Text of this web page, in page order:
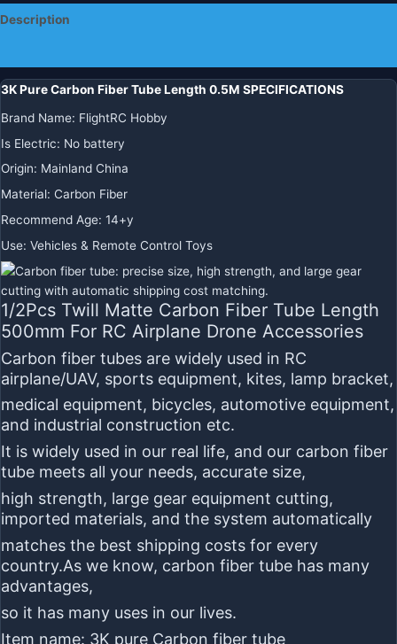
Arm
quantity
Description
3K Pure Carbon Fiber Tube Length 0.5M SPECIFICATIONS
Brand Name: FlightRC Hobby
Is Electric: No battery
Origin: Mainland China
Material: Carbon Fiber
Recommend Age: 14+y
Use: Vehicles & Remote Control Toys
1/2Pcs Twill Matte Carbon Fiber Tube Length
500mm For RC Airplane Drone Accessories
Carbon fiber tubes are widely used in RC
airplane/UAV, sports equipment, kites, lamp bracket,
medical equipment, bicycles, automotive equipment,
and industrial construction etc.
It is widely used in our real life, and our carbon fiber
tube meets all your needs, accurate size,
high strength, large gear equipment cutting,
imported materials, and the system automatically
matches the best shipping costs for every
country.As we know, carbon fiber tube has many
advantages,
so it has many uses in our lives.
Item name: 3K pure Carbon fiber tube